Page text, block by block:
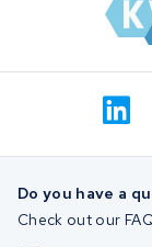
Do you have a
Check out our